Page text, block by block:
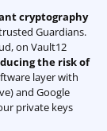
cryptography
Guardians.
on Vault12
the risk of
layer with
and Google
private keys